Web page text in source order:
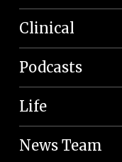
Clinical
Podcasts
Life
News Team